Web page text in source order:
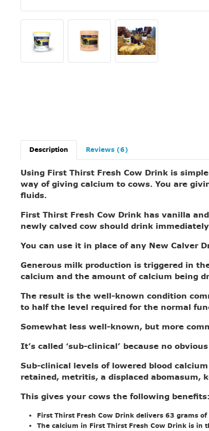
Description Reviews (6)
Using First Thirst Fresh Cow Drink is
way of giving calcium to cows. You are
fluids.
First Thirst Fresh Cow Drink has vanilla
newly calved cow should drink
You can use it in place of any New Calver
Generous milk production is triggered in
calcium and the amount of calcium being
The result is the well-known condition
to half the level required for the normal
Somewhat less well-known, but more
It’s called ‘sub-clinical’ because no
Sub-clinical levels of lowered blood
retained, metritis, a displaced abomasum,
This gives your cows the following
First Thirst Fresh Cow Drink delivers 63 grams
The calcium in First Thirst Fresh Cow Drink is